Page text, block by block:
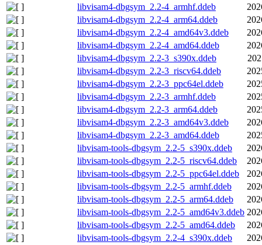
libvisam4-dbgsym_2.2-4_armhf.ddeb
libvisam4-dbgsym_2.2-4_arm64.ddeb
libvisam4-dbgsym_2.2-4_amd64v3.ddeb
libvisam4-dbgsym_2.2-4_amd64.ddeb
libvisam4-dbgsym_2.2-3_s390x.ddeb
libvisam4-dbgsym_2.2-3_riscv64.ddeb
libvisam4-dbgsym_2.2-3_ppc64el.ddeb
libvisam4-dbgsym_2.2-3_armhf.ddeb
libvisam4-dbgsym_2.2-3_arm64.ddeb
libvisam4-dbgsym_2.2-3_amd64v3.ddeb
libvisam4-dbgsym_2.2-3_amd64.ddeb
libvisam-tools-dbgsym_2.2-5_s390x.ddeb
libvisam-tools-dbgsym_2.2-5_riscv64.ddeb
libvisam-tools-dbgsym_2.2-5_ppc64el.ddeb
libvisam-tools-dbgsym_2.2-5_armhf.ddeb
libvisam-tools-dbgsym_2.2-5_arm64.ddeb
libvisam-tools-dbgsym_2.2-5_amd64v3.ddeb
libvisam-tools-dbgsym_2.2-5_amd64.ddeb
libvisam-tools-dbgsym_2.2-4_s390x.ddeb